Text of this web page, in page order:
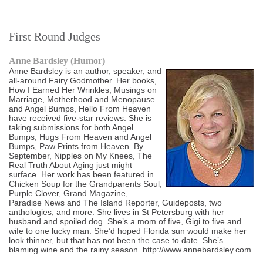
First Round Judges
Anne Bardsley (Humor)
Anne Bardsley is an author, speaker, and
all-around Fairy Godmother. Her books,
How I Earned Her Wrinkles, Musings on
Marriage, Motherhood and Menopause
and Angel Bumps, Hello From Heaven
have received five-star reviews. She is
taking submissions for both Angel
Bumps, Hugs From Heaven and Angel
Bumps, Paw Prints from Heaven. By
September, Nipples on My Knees, The
Real Truth About Aging just might
surface. Her work has been featured in
Chicken Soup for the Grandparents Soul,
Purple Clover, Grand Magazine,
Paradise News and The Island Reporter, Guideposts, two
anthologies, and more. She lives in St Petersburg with her
husband and spoiled dog. She’s a mom of five, Gigi to five and
wife to one lucky man. She’d hoped Florida sun would make her
look thinner, but that has not been the case to date. She’s
blaming wine and the rainy season. http://www.annebardsley.com